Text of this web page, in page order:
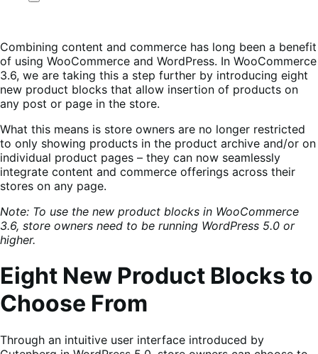
Combining content and commerce has long been a benefit
of using WooCommerce and WordPress. In WooCommerce
3.6, we are taking this a step further by introducing eight
new product blocks that allow insertion of products on
any post or page in the store.
What this means is store owners are no longer restricted
to only showing products in the product archive and/or on
individual product pages – they can now seamlessly
integrate content and commerce offerings across their
stores on any page.
Note: To use the new product blocks in WooCommerce
3.6, store owners need to be running WordPress 5.0 or
higher.
Eight New Product Blocks to
Choose From
Through an intuitive user interface introduced by